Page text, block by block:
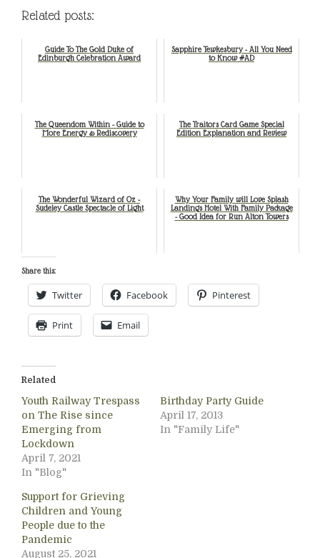
Related posts:
Guide To The Gold Duke of
Edinburgh Celebration Award
Sapphire Tewkesbury - All You Need
to Know #AD
The Queendom Within - Guide to
More Energy & Rediscovery
The Traitors Card Game Special
Edition Explanation and Review
The Wonderful Wizard of Oz -
Sudeley Castle Spectacle of Light
Why Your Family will Love Splash
Landings Hotel With Family Package
- Good Idea for Run Alton Towers
Share this:
Twitter Facebook Pinterest
Print Email
Related
Youth Railway Trespass
on The Rise since
Emerging from
Lockdown
April 7, 2021
In "Blog"
Birthday Party Guide
April 17, 2013
In "Family Life"
Support for Grieving
Children and Young
People due to the
Pandemic
August 25, 2021